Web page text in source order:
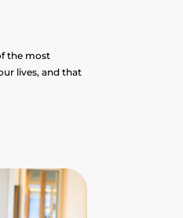
the most
lives, and that